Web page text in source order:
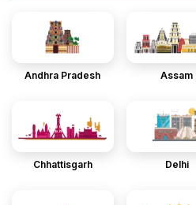
Andhra Pradesh Assam
Chhattisgarh Delhi